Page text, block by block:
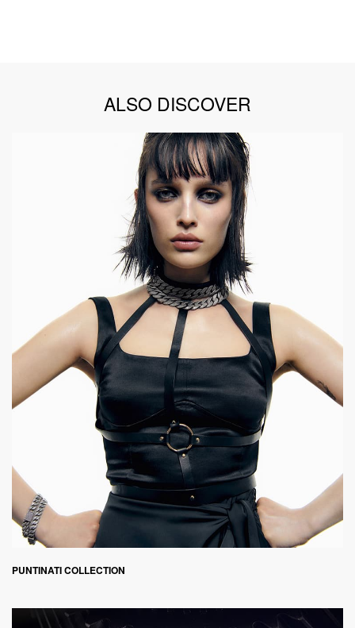
ALSO DISCOVER
PUNTINATI COLLECTION